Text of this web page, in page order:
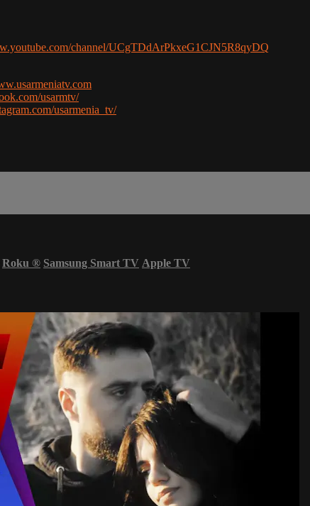
channel/UCgTDdArPkxeG1CJN5R8qyDQ
usarmtv/
usarmenia_tv/
Roku ® Samsung Smart TV Apple TV